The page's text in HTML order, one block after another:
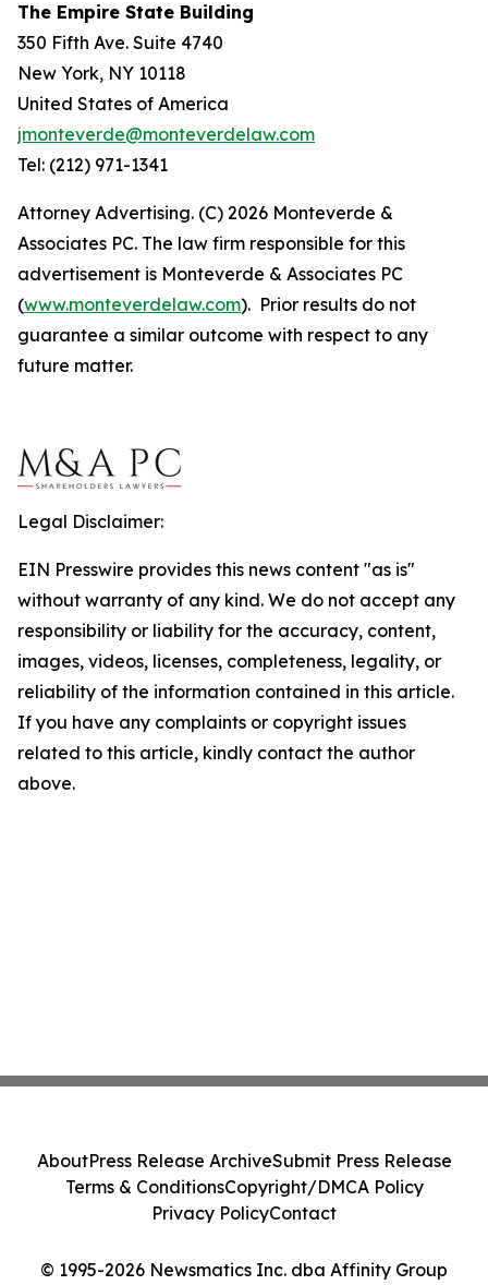
The Empire State Building
350 Fifth Ave. Suite 4740
New York, NY 10118
United States of America
jmonteverde@monteverdelaw.com
Tel: (212) 971-1341
Attorney Advertising. (C) 2026 Monteverde &
Associates PC. The law firm responsible for this
advertisement is Monteverde & Associates PC
(www.monteverdelaw.com). Prior results do not
guarantee a similar outcome with respect to any
future matter.
Legal Disclaimer:
EIN Presswire provides this news content "as is"
without warranty of any kind. We do not accept any
responsibility or liability for the accuracy, content,
images, videos, licenses, completeness, legality, or
reliability of the information contained in this article.
If you have any complaints or copyright issues
related to this article, kindly contact the author
above.
© 1995-2026 Newsmatics Inc. dba Affinity Group
AboutPress Release ArchiveSubmit Press Release
Terms & ConditionsCopyright/DMCA Policy
Privacy PolicyContact